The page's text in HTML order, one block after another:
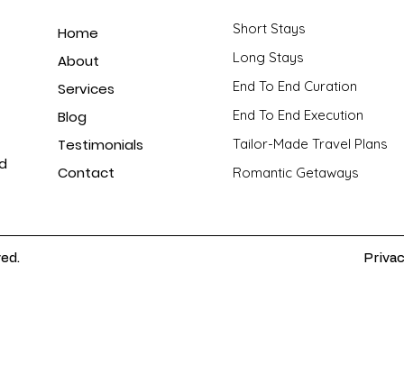
Home
About
Services
Blog
Testimonials
Contact
Short Stays
Long Stays
End To End Curation
End To End Execution
Tailor-Made Travel Plans
Romantic Getaways